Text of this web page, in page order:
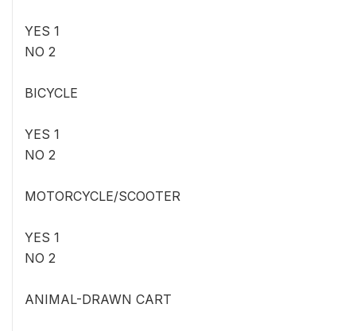
YES 1
NO 2
BICYCLE
YES 1
NO 2
MOTORCYCLE/SCOOTER
YES 1
NO 2
ANIMAL-DRAWN CART